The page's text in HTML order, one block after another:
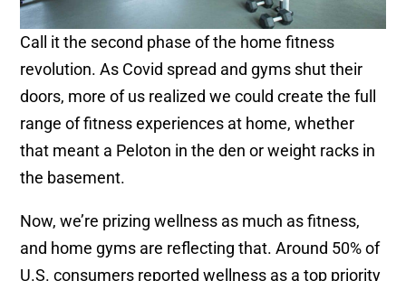
Call it the second phase of the home fitness
revolution. As Covid spread and gyms shut their
doors, more of us realized we could create the full
range of fitness experiences at home, whether
that meant a Peloton in the den or weight racks in
the basement.
Now, we’re prizing wellness as much as fitness,
and home gyms are reflecting that. Around 50% of
U.S. consumers reported wellness as a top priority